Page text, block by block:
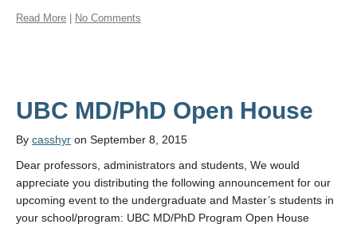
Read More No Comments
By casshyr on September 8, 2015
Dear professors, administrators and students, We would
appreciate you distributing the following announcement for our
upcoming event to the undergraduate and Master’s students in
your school/program: UBC MD/PhD Program Open House